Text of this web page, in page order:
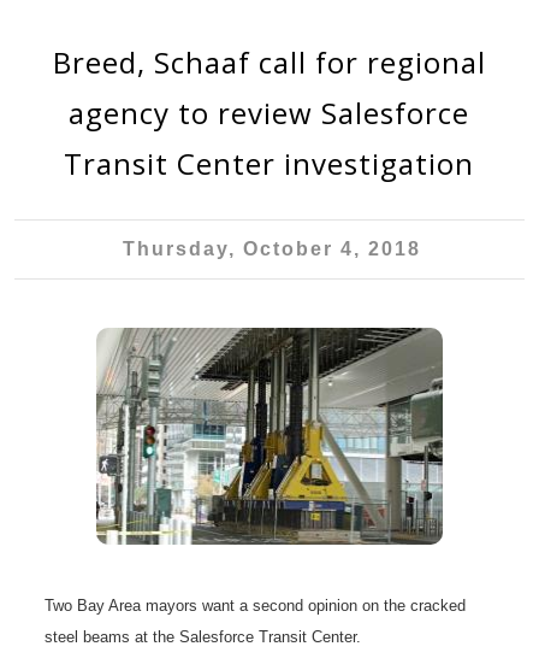
Breed, Schaaf call for regional
agency to review Salesforce
Transit Center investigation
Thursday, October 4, 2018
Two Bay Area mayors want a second opinion on the cracked
steel beams at the Salesforce Transit Center.